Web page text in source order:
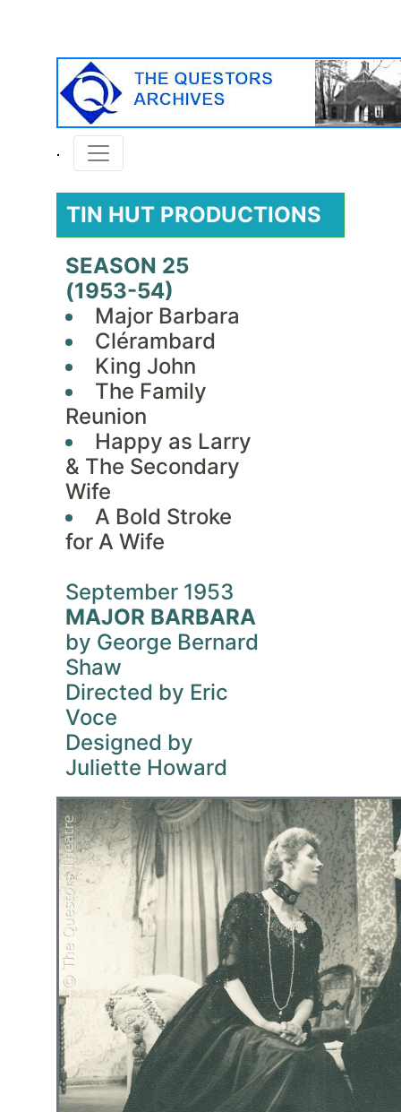
TIN HUT PRODUCTIONS
SEASON 25
(1953-54)
Major Barbara
Clérambard
King John
The Family
Reunion
Happy as Larry
& The Secondary
Wife
A Bold Stroke
for A Wife
September 1953
MAJOR BARBARA
by George Bernard
Shaw
Directed by Eric
Voce
Designed by
Juliette Howard